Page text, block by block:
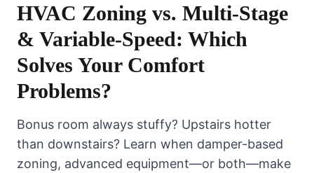
HVAC Zoning vs. Multi-Stage
& Variable-Speed: Which
Solves Your Comfort
Problems?
Bonus room always stuffy? Upstairs hotter
than downstairs? Learn when damper-based
zoning, advanced equipment—or both—make